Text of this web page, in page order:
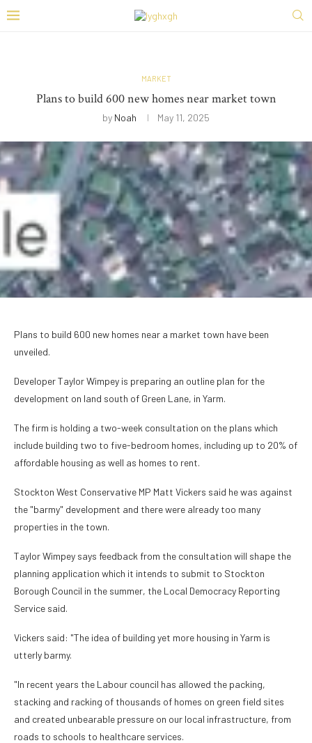
MARKET
Plans to build 600 new homes near market town
by Noah May 11, 2025
Plans to build 600 new homes near a market town have been
unveiled.
Developer Taylor Wimpey is preparing an outline plan for the
development on land south of Green Lane, in Yarm.
The firm is holding a two-week consultation on the plans which
include building two to five-bedroom homes, including up to 20% of
affordable housing as well as homes to rent.
Stockton West Conservative MP Matt Vickers said he was against
the "barmy" development and there were already too many
properties in the town.
Taylor Wimpey says feedback from the consultation will shape the
planning application which it intends to submit to Stockton
Borough Council in the summer, the Local Democracy Reporting
Service said.
Vickers said: "The idea of building yet more housing in Yarm is
utterly barmy.
"In recent years the Labour council has allowed the packing,
stacking and racking of thousands of homes on green field sites
and created unbearable pressure on our local infrastructure, from
roads to schools to healthcare services.